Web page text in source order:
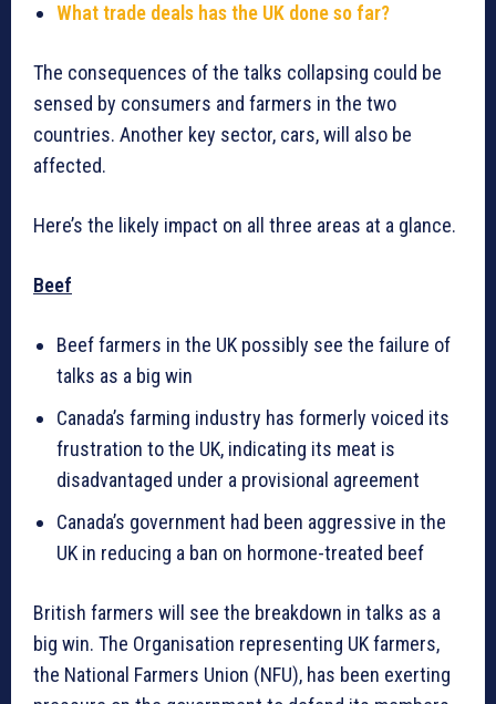
What trade deals has the UK done so far?
The consequences of the talks collapsing could be
sensed by consumers and farmers in the two
countries. Another key sector, cars, will also be
affected.
Here’s the likely impact on all three areas at a glance.
Beef
Beef farmers in the UK possibly see the failure of
talks as a big win
Canada’s farming industry has formerly voiced its
frustration to the UK, indicating its meat is
disadvantaged under a provisional agreement
Canada’s government had been aggressive in the
UK in reducing a ban on hormone-treated beef
British farmers will see the breakdown in talks as a
big win. The Organisation representing UK farmers,
the National Farmers Union (NFU), has been exerting